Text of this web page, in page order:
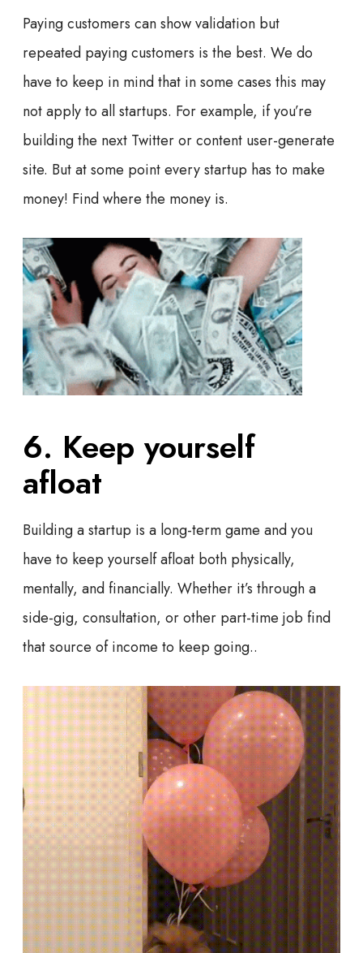
Paying customers can show validation but
repeated paying customers is the best. We do
have to keep in mind that in some cases this may
not apply to all startups. For example, if you’re
building the next Twitter or content user-generate
site. But at some point every startup has to make
money! Find where the money is.
6. Keep yourself
afloat
Building a startup is a long-term game and you
have to keep yourself afloat both physically,
mentally, and financially. Whether it’s through a
side-gig, consultation, or other part-time job find
that source of income to keep going..